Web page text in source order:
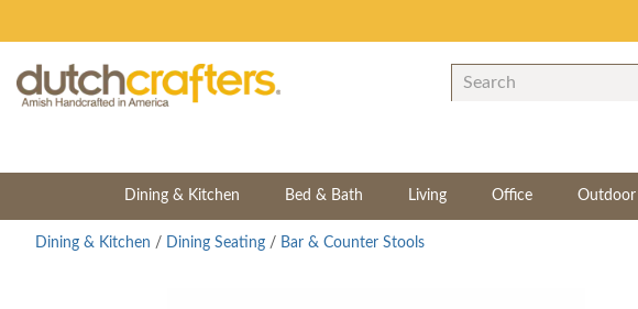
Dining & Kitchen Bed & Bath Living Office Outdoor
Dining & Kitchen / Dining Seating / Bar & Counter Stools